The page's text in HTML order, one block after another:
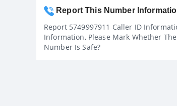
Report This Number
Report 5749997911 Caller ID
Information, Please Mark Whether
Number Is Safe?